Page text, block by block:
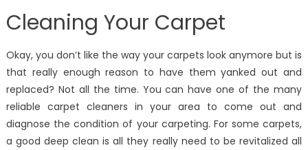
Cleaning Your Carpet
Okay, you don’t like the way your carpets look anymore but is
that really enough reason to have them yanked out and
replaced? Not all the time. You can have one of the many
reliable carpet cleaners in your area to come out and
diagnose the condition of your carpeting. For some carpets,
a good deep clean is all they really need to be revitalized all